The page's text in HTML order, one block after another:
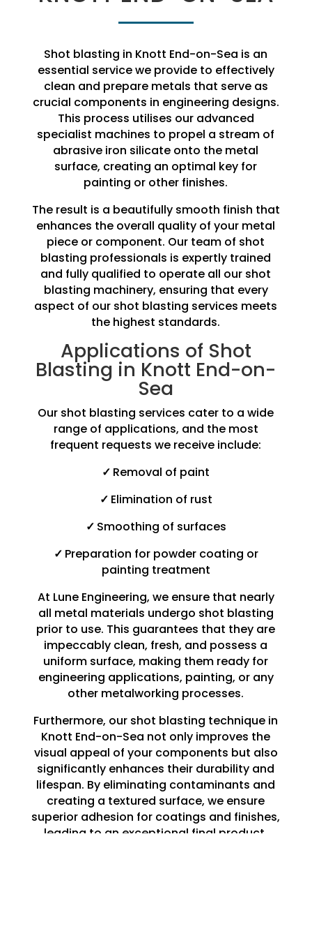
Shot blasting in Knott End-on-Sea is an
essential service we provide to effectively
clean and prepare metals that serve as
crucial components in engineering designs.
This process utilises our advanced
specialist machines to propel a stream of
abrasive iron silicate onto the metal
surface, creating an optimal key for
painting or other finishes.
The result is a beautifully smooth finish that
enhances the overall quality of your metal
piece or component. Our team of shot
blasting professionals is expertly trained
and fully qualified to operate all our shot
blasting machinery, ensuring that every
aspect of our shot blasting services meets
the highest standards.
Applications of Shot
Blasting in Knott End-on-
Sea
Our shot blasting services cater to a wide
range of applications, and the most
frequent requests we receive include:
✓ Removal of paint
✓ Elimination of rust
✓ Smoothing of surfaces
✓ Preparation for powder coating or
painting treatment
At Lune Engineering, we ensure that nearly
all metal materials undergo shot blasting
prior to use. This guarantees that they are
impeccably clean, fresh, and possess a
uniform surface, making them ready for
engineering applications, painting, or any
other metalworking processes.
Furthermore, our shot blasting technique in
Knott End-on-Sea not only improves the
visual appeal of your components but also
significantly enhances their durability and
lifespan. By eliminating contaminants and
creating a textured surface, we ensure
superior adhesion for coatings and finishes,
leading to an exceptional final product.